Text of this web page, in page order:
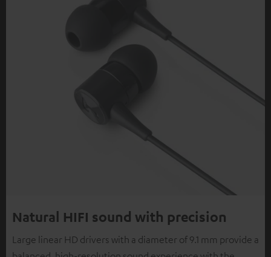
Natural HIFI sound with precision
Large linear HD drivers with a diameter of 9.1 mm provide a